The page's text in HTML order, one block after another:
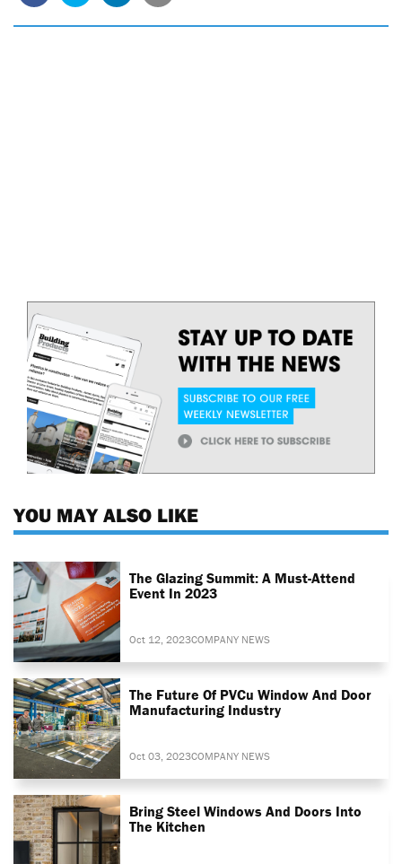
YOU MAY ALSO LIKE
The Glazing Summit: A Must-Attend
Event In 2023
Oct 12, 2023COMPANY NEWS
The Future Of PVCu Window And Door
Manufacturing Industry
Oct 03, 2023COMPANY NEWS
Bring Steel Windows And Doors Into
The Kitchen